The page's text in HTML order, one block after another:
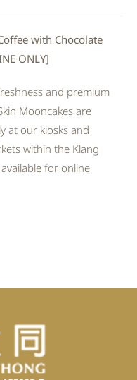
with Chocolate
ONLY]
and premium
Mooncakes are
at our kiosks and
within the Klang
for online